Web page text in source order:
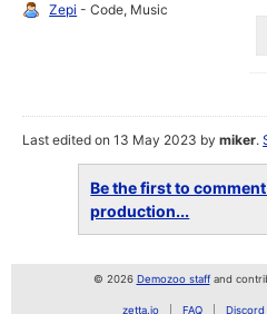
Zepi - Code, Music
Last edited on 13 May 2023 bymiker.
Be the first to
production...
© 2026 Demozoo staffand
zetta.io FAQ Discord